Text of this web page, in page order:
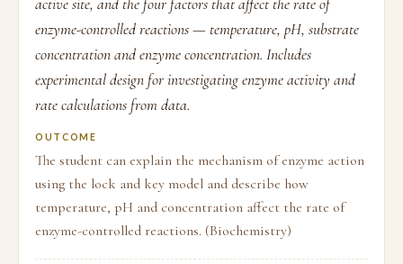
active site, and the four factors that affect the rate of
enzyme-controlled reactions — temperature, pH, substrate
concentration and enzyme concentration. Includes
experimental design for investigating enzyme activity and
rate calculations from data.
OUTCOME
The student can explain the mechanism of enzyme action
using the lock and key model and describe how
temperature, pH and concentration affect the rate of
enzyme-controlled reactions. (Biochemistry)